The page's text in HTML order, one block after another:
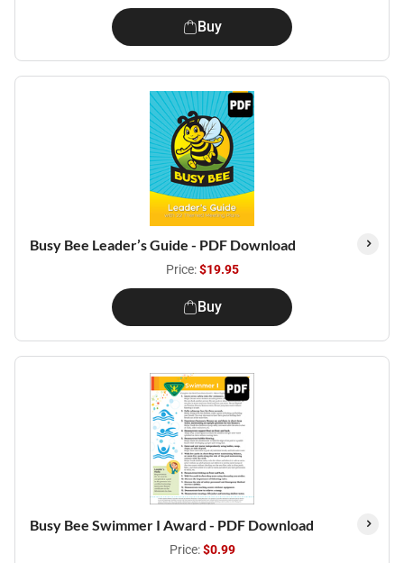
Buy
Busy Bee Leader’s Guide - PDF Download
Price:$19.95
Buy
Busy Bee Swimmer I Award - PDF Download
Price:$0.99